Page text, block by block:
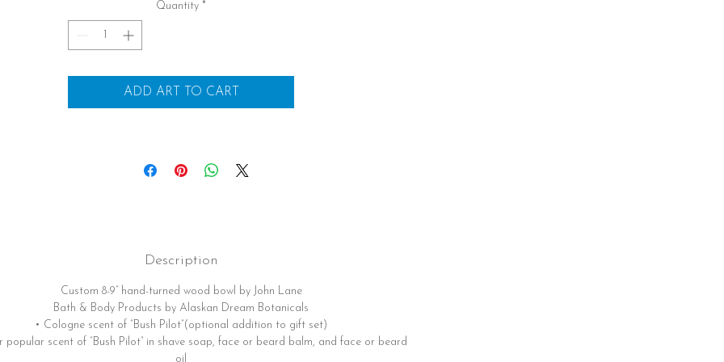
Quantity *
ADD ART TO CART
Description
Custom 8-9” hand-turned wood bowl by John Lane
Bath & Body Products by Alaskan Dream Botanicals
• Cologne scent of “Bush Pilot”(optional addition to gift set)
popular scent of “Bush Pilot” in shave soap, face or beard balm, and face or beard
oil